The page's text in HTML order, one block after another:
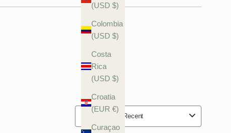
(USD $)
Colombia
(USD $)
Costa
Rica
(USD $)
Croatia
(EUR €)
Curaçao